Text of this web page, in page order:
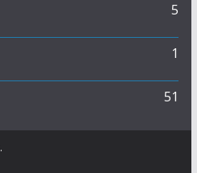
5
1
51
.